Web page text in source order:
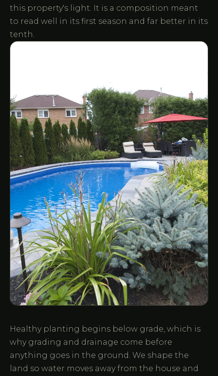
this property's light. It is a composition meant
to read well in its first season and far better in its
tenth.
Healthy planting begins below grade, which is
why grading and drainage come before
anything goes in the ground. We shape the
land so water moves away from the house and